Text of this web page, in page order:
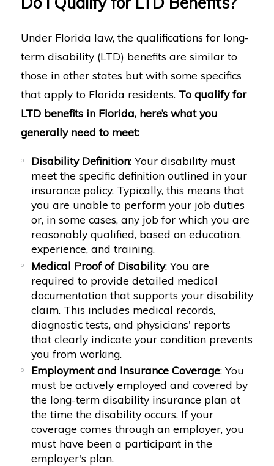
Under Florida law, the qualifications for long-
term disability (LTD) benefits are similar to
those in other states but with some specifics
that apply to Florida residents. To qualify for
LTD benefits in Florida, here’s what you
generally need to meet:
Disability Definition: Your disability must
meet the specific definition outlined in your
insurance policy. Typically, this means that
you are unable to perform your job duties
or, in some cases, any job for which you are
reasonably qualified, based on education,
experience, and training.
Medical Proof of Disability: You are
required to provide detailed medical
documentation that supports your disability
claim. This includes medical records,
diagnostic tests, and physicians' reports
that clearly indicate your condition prevents
you from working.
Employment and Insurance Coverage: You
must be actively employed and covered by
the long-term disability insurance plan at
the time the disability occurs. If your
coverage comes through an employer, you
must have been a participant in the
employer's plan.